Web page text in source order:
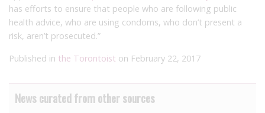
has efforts to ensure that people who are following public
health advice, who are using condoms, who don’t present a
risk, aren’t prosecuted.”
Published in the Torontoist on February 22, 2017
News curated from other sources